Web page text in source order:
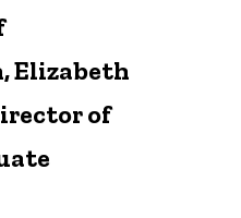
Elizabeth
of